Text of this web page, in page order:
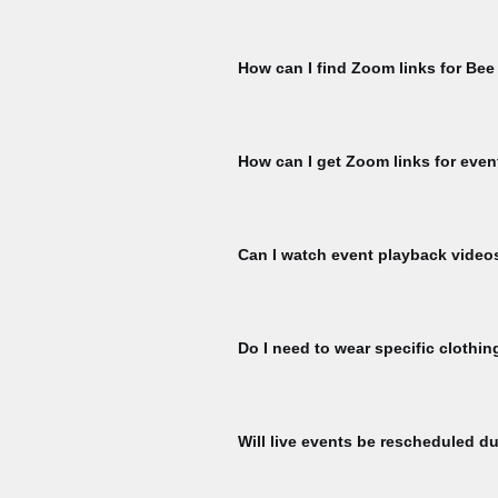
How can I find Zoom links for Bee
How can I get Zoom links for
Can I watch event playback
Do I need to wear specific
Will live events be rescheduled